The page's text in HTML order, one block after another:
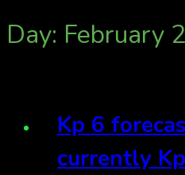
Day: February
Kp 6
currently